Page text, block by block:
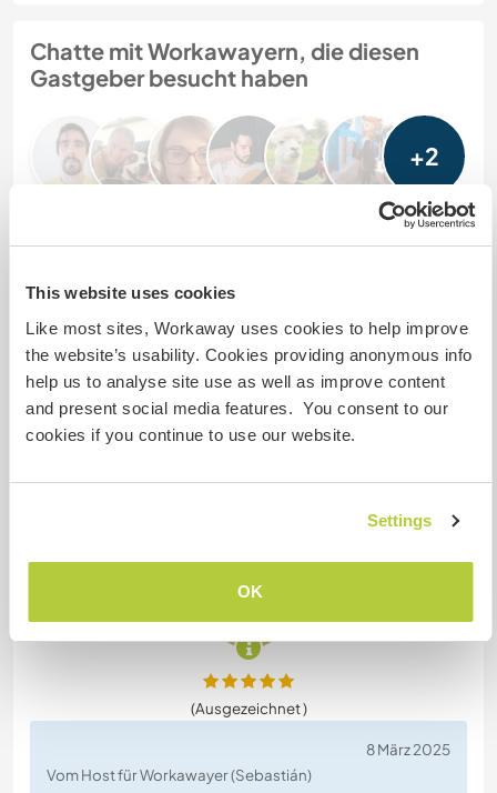
This website uses cookies
Like most sites, Workaway uses cookies to help improve
the website’s usability. Cookies providing anonymous info
help us to analyse site use as well as improve content
and present social media features. You consent to our
cookies if you continue to use our website.
Settings
OK
Chatte mit Workawayern, die diesen
Gastgeber besucht haben
+2
18 März 2025
Vom Workawayer (Sebastián) für Host
I stayed at Angie's house for four weeks and had a
great time. Even though work was sometimes
difficult, Angie was considerate and didn't worry
excellent cook of gluten-free recipes. The place is
cozy, with a Smart TV in your room. I would
(Ausgezeichnet )
8 März 2025
Vom Host für Workawayer (Sebastián)